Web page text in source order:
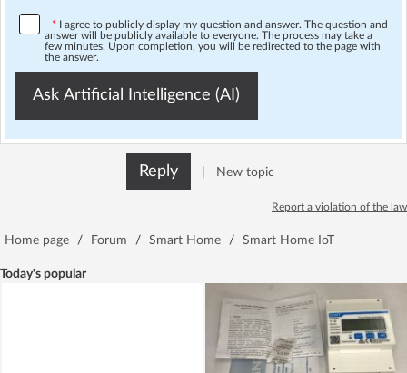
* I agree to publicly display my question and answer. The question and
answer will be publicly available to everyone. The process may take a
few minutes. Upon completion, you will be redirected to the page with
the answer.
Ask Artificial Intelligence (AI)
Reply New topic
Report a violation of the law
Home page / Forum / Smart Home / Smart Home IoT
Today's popular